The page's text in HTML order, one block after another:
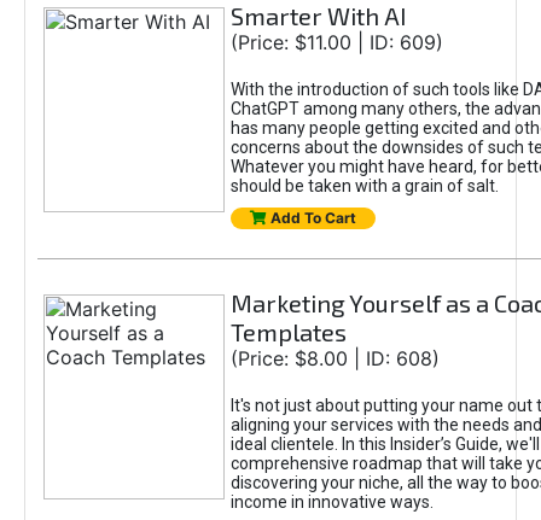
Smarter With AI
(Price: $11.00 | ID: 609)
With the introduction of such tools like
ChatGPT among many others, the
has many people getting excited and
concerns about the downsides of such
Whatever you might have heard, for
should be taken with a grain of salt.
Add To Cart
Marketing Yourself as a
Templates
(Price: $8.00 | ID: 608)
It's not just about putting your name out
aligning your services with the needs
ideal clientele. In this Insider’s Guide,
comprehensive roadmap that will take
discovering your niche, all the way to
income in innovative ways.